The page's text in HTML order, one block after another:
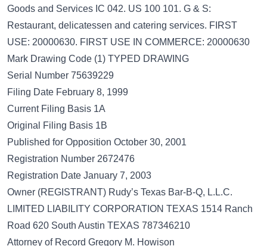
Goods and Services IC 042. US 100 101. G & S:
Restaurant, delicatessen and catering services. FIRST
USE: 20000630. FIRST USE IN COMMERCE: 20000630
Mark Drawing Code (1) TYPED DRAWING
Serial Number 75639229
Filing Date February 8, 1999
Current Filing Basis 1A
Original Filing Basis 1B
Published for Opposition October 30, 2001
Registration Number 2672476
Registration Date January 7, 2003
Owner (REGISTRANT) Rudy’s Texas Bar-B-Q, L.L.C.
LIMITED LIABILITY CORPORATION TEXAS 1514 Ranch
Road 620 South Austin TEXAS 787346210
Attorney of Record Gregory M. Howison